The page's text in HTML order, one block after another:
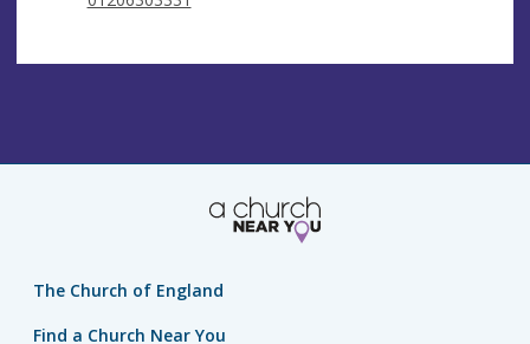
The Church of England
Find a Church Near You